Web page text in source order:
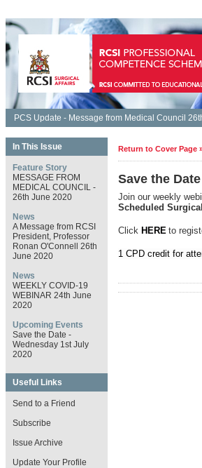
PCS Update - Message from Medical Council
In This Issue
Feature Story
MESSAGE FROM
MEDICAL COUNCIL -
26th June 2020
News
A Message from RCSI
President, Professor
Ronan O'Connell 26th
June 2020
News
WEEKLY COVID-19
WEBINAR 24th June
2020
Upcoming Events
Save the Date -
Wednesday 1st July
2020
Useful Links
Send to a Friend
Subscribe
Issue Archive
Update Your Profile
Return to Cover Page
Save the
Join our weekly
Scheduled
Click HERE to
1 CPD credit for